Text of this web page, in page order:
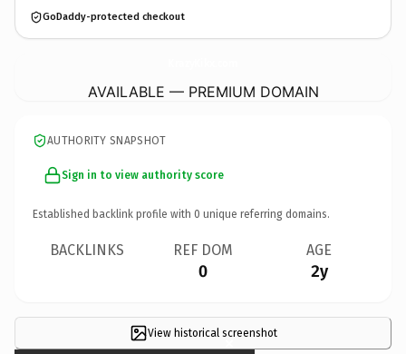
GoDaddy-protected checkout
AVAILABLE — PREMIUM DOMAIN
AUTHORITY SNAPSHOT
Sign in to view authority score
Established backlink profile with 0 unique referring domains.
BACKLINKS REF DOM
0
AGE
2y
View historical screenshot
×